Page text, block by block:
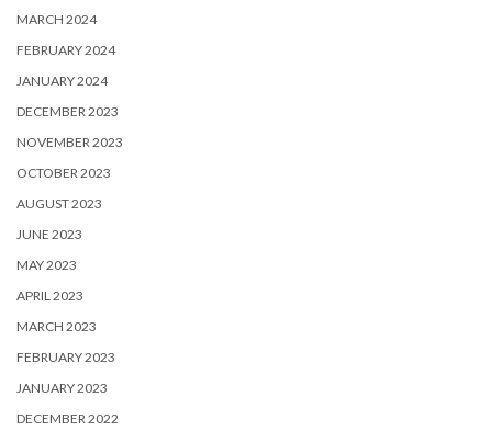
MARCH 2024
FEBRUARY 2024
JANUARY 2024
DECEMBER 2023
NOVEMBER 2023
OCTOBER 2023
AUGUST 2023
JUNE 2023
MAY 2023
APRIL 2023
MARCH 2023
FEBRUARY 2023
JANUARY 2023
DECEMBER 2022